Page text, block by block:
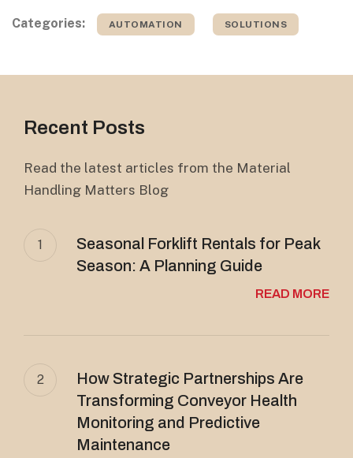
Categories: AUTOMATION SOLUTIONS
Recent Posts
Read the latest articles from the Material
Handling Matters Blog
1
Seasonal Forklift Rentals for Peak
Season: A Planning Guide
READ MORE
2
How Strategic Partnerships Are
Transforming Conveyor Health
Monitoring and Predictive
Maintenance